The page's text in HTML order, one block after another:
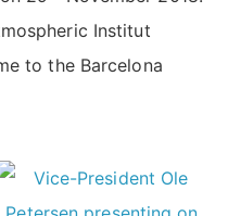
Institut
to the Barcelona